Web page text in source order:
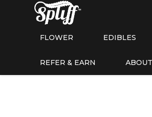
FLOWER EDIBLES
REFER & EARN ABOUT